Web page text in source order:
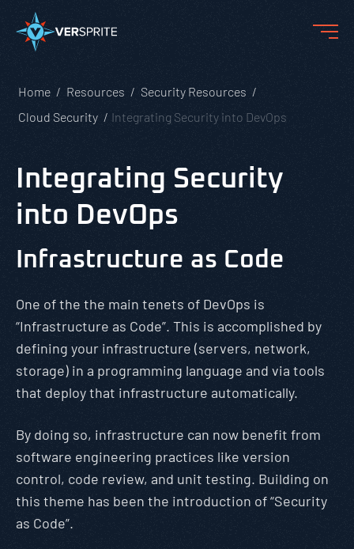
Home Resources
Security Resources
Cloud Security
Integrating Security into DevOps
Integrating Security
into DevOps
Infrastructure as Code
One of the the main tenets of DevOps is
“Infrastructure as Code”. This is accomplished by
defining your infrastructure (servers, network,
storage) in a programming language and via tools
that deploy that infrastructure automatically.
By doing so, infrastructure can now benefit from
software engineering practices like version
control, code review, and unit testing. Building on
this theme has been the introduction of “Security
as Code”.